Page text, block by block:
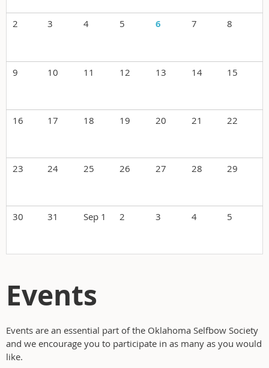
2 3 4 5 6 7 8
9 10 11 12 13 14 15
16 17 18 19 20 21 22
23 24 25 26 27 28 29
30 31 Sep 1 2 3 4 5
Events
Events are an essential part of the Oklahoma Selfbow Society
and we encourage you to participate in as many as you would
like.